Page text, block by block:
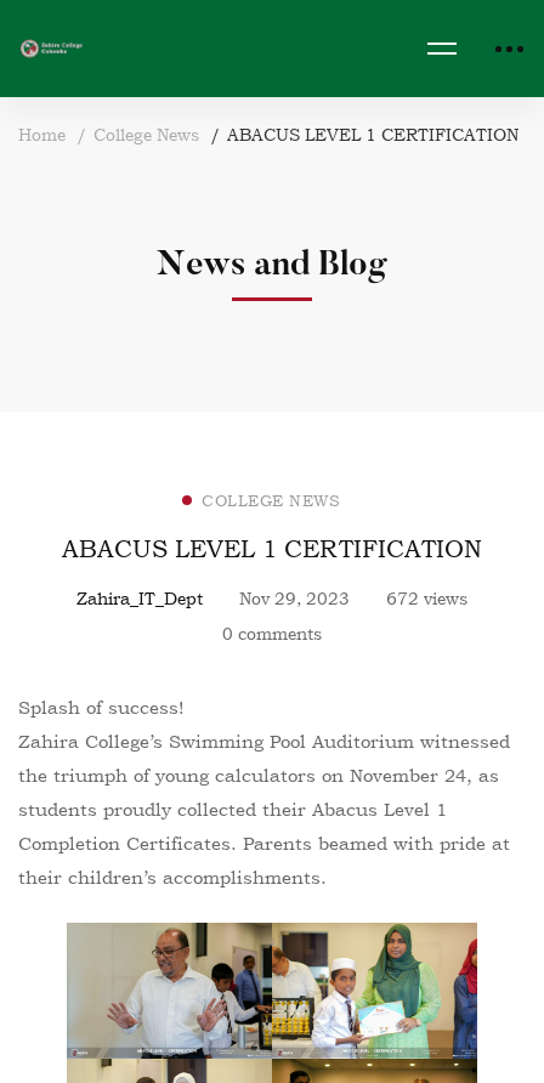
Home College News ABACUS LEVEL 1 CERTIFICATION
News and Blog
COLLEGE NEWS
ABACUS LEVEL 1 CERTIFICATION
Zahira_IT_Dept Nov 29, 2023
672 views
0 comments
Splash of success!
Zahira College’s Swimming Pool Auditorium witnessed
the triumph of young calculators on November 24, as
students proudly collected their Abacus Level 1
Completion Certificates. Parents beamed with pride at
their children’s accomplishments.